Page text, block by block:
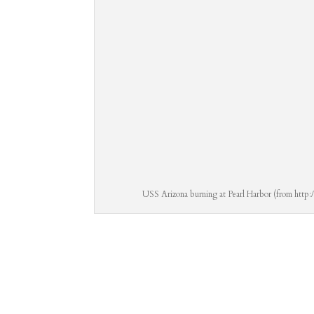
USS Arizona burning at Pearl Harbor (from